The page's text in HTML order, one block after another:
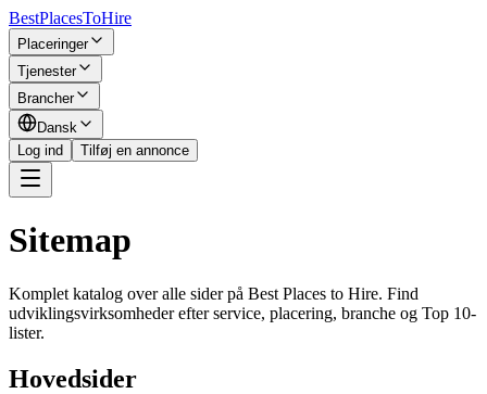
BestPlacesToHire
Placeringer
Tjenester
Brancher
Dansk
Log ind
Tilføj en annonce
Sitemap
Komplet katalog over alle sider på Best Places to Hire. Find
udviklingsvirksomheder efter service, placering, branche og Top 10-
lister.
Hovedsider